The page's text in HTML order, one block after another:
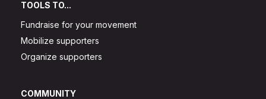
TOOLS TO...
Fundraise for your movement
Mobilize supporters
Organize supporters
COMMUNITY